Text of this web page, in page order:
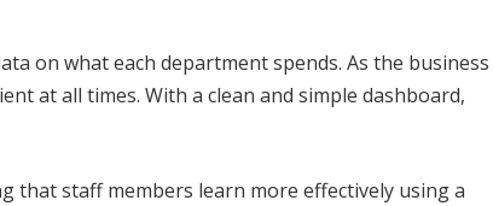
on what each department spends. As the business
at all times. With a clean and simple dashboard,
that staff members learn more effectively using a